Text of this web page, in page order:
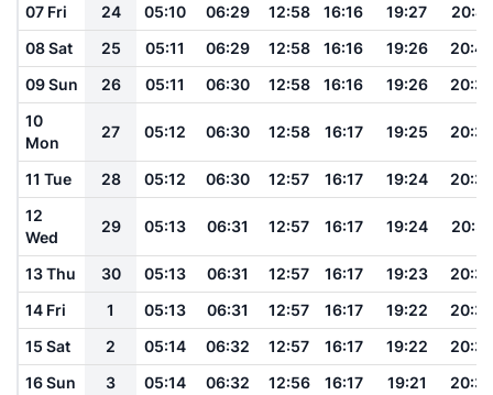
07 Fri
24 05:10 06:29 12:58 16:16 19:27
20:41
08 Sat
25 05:11 06:29 12:58 16:16 19:26
20:40
09 Sun
26 05:11 06:30 12:58 16:16 19:26
20:39
10
Mon
27 05:12 06:30 12:58 16:17 19:25 20:39
11 Tue 28 05:12 06:30 12:57 16:17 19:24
20:38
12
Wed
29 05:13 06:31 12:57 16:17 19:24 20:37
13 Thu 30 05:13 06:31 12:57 16:17 19:23
20:36
14 Fri
1 05:13 06:31 12:57 16:17 19:22
20:35
15 Sat
2 05:14 06:32 12:57 16:17 19:22
20:34
16 Sun
3 05:14 06:32 12:56 16:17 19:21 20:34